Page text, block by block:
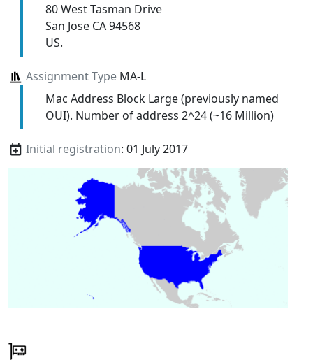
80 West Tasman Drive
San Jose CA 94568
US.
Assignment TypeMA-L
Mac Address Block Large (previously named
OUI). Number of address 2^24 (~16 Million)
Initial registration: 01 July 2017